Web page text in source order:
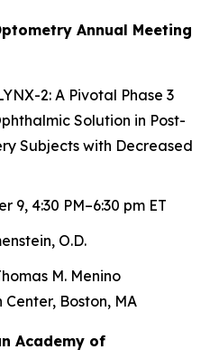
Annual Meeting
2: A Pivotal Phase 3
Solution in Post-
Subjects with Decreased
9, 4:30 PM–6:30 pm ET
O.D.
M. Menino
Boston, MA
Academy of